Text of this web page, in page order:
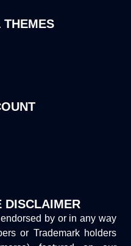
THEMES
DISCLAIMER
by or in any way
or Trademark holders